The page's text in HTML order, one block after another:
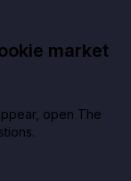
market
open The